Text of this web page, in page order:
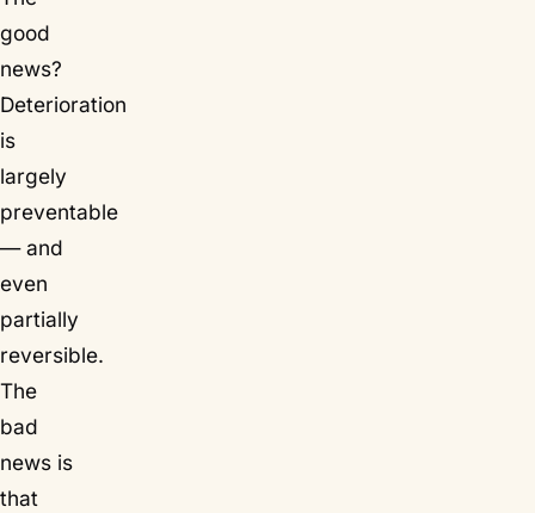
good
news?
Deterioration
is
largely
preventable
— and
even
partially
reversible.
The
bad
news is
that